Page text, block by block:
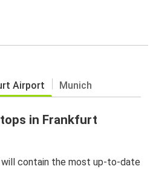
Airport Munich
in Frankfurt
contain the most up-to-date